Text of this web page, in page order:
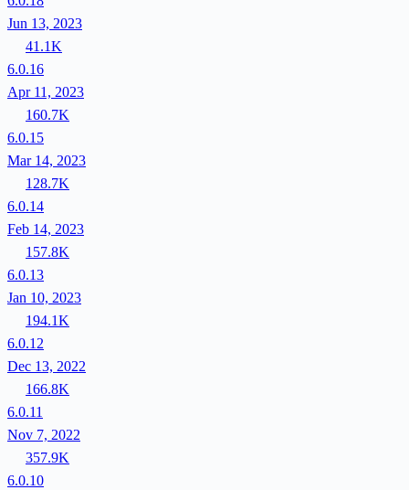
Jun 13, 2023
41.1K
6.0.16
Apr 11, 2023
160.7K
6.0.15
Mar 14, 2023
128.7K
6.0.14
Feb 14, 2023
157.8K
6.0.13
Jan 10, 2023
194.1K
6.0.12
Dec 13, 2022
166.8K
6.0.11
Nov 7, 2022
357.9K
6.0.10